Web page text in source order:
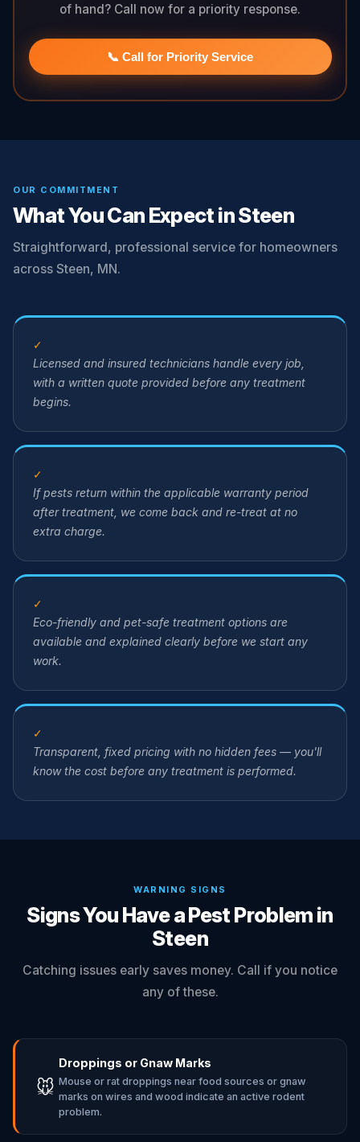
of hand? Call now for a priority response.
📞 Call for Priority Service
OUR COMMITMENT
What You Can Expect in Steen
Straightforward, professional service for homeowners
across Steen, MN.
✓
Licensed and insured technicians handle every job,
with a written quote provided before any treatment
begins.
✓
If pests return within the applicable warranty period
after treatment, we come back and re-treat at no
extra charge.
✓
Eco-friendly and pet-safe treatment options are
available and explained clearly before we start any
work.
✓
Transparent, fixed pricing with no hidden fees — you'll
know the cost before any treatment is performed.
WARNING SIGNS
Signs You Have a Pest Problem in
Steen
Catching issues early saves money. Call if you notice
any of these.
🐭
Droppings or Gnaw Marks
Mouse or rat droppings near food sources or gnaw
marks on wires and wood indicate an active rodent
problem.